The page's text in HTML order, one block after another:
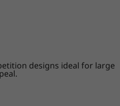
designs ideal for large